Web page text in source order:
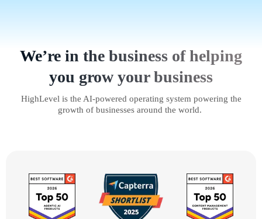
We’re in the business of helping
you grow your business
HighLevel is the AI-powered operating system powering the
growth of businesses around the world.